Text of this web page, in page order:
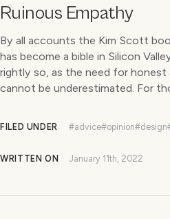
Ruinous Empathy
By all accounts the Kim Scott
has become a bible in Silicon
rightly so, as the need for honest
cannot be underestimated. For
FILED UNDER #advice#opinion#design
WRITTEN ON January 11th, 2022